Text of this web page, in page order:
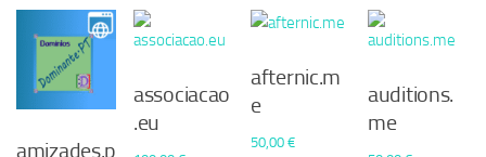
amizades.p
associacao
.eu
afternic.m
e
50,00€
auditions.
me